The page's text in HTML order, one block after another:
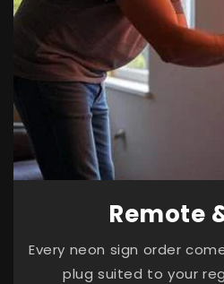
Remote
Every neon sign order
plug suited to your